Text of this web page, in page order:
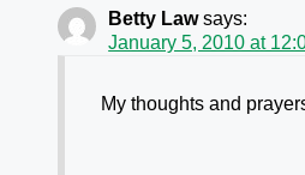
Betty Law says:
January 5, 2010 at
My thoughts and